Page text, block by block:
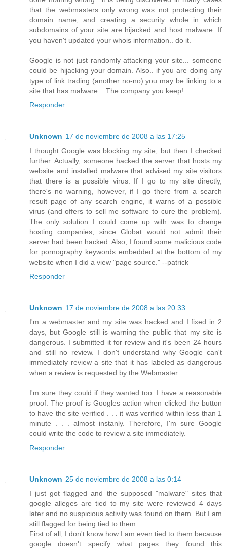
that the webmasters only wrong was not protecting their
domain name, and creating a security whole in which
subdomains of your site are hijacked and host malware. If
you haven't updated your whois information.. do it.
Google is not just randomly attacking your site... someone
could be hijacking your domain. Also.. if you are doing any
type of link trading (another no-no) you may be linking to a
site that has malware... The company you keep!
Responder
Unknown 17 de noviembre de 2008 a las 17:25
I thought Google was blocking my site, but then I checked
further. Actually, someone hacked the server that hosts my
website and installed malware that advised my site visitors
that there is a possible virus. If I go to my site directly,
there's no warning, however, if I go there from a search
result page of any search engine, it warns of a possible
virus (and offers to sell me software to cure the problem).
The only solution I could come up with was to change
hosting companies, since Globat would not admit their
server had been hacked. Also, I found some malicious code
for pornography keywords embedded at the bottom of my
website when I did a view "page source." --patrick
Responder
Unknown 17 de noviembre de 2008 a las 20:33
I'm a webmaster and my site was hacked and I fixed in 2
days, but Google still is warning the public that my site is
dangerous. I submitted it for review and it's been 24 hours
and still no review. I don't understand why Google can't
immediately review a site that it has labeled as dangerous
when a review is requested by the Webmaster.
I'm sure they could if they wanted too. I have a reasonable
proof. The proof is Googles action when clicked the button
to have the site verified . . . it was verified within less than 1
minute . . . almost instanly. Therefore, I'm sure Google
could write the code to review a site immediately.
Responder
Unknown 25 de noviembre de 2008 a las 0:14
I just got flagged and the supposed "malware" sites that
google alleges are tied to my site were reviewed 4 days
later and no suspicious activity was found on them. But I am
still flagged for being tied to them.
First of all, I don't know how I am even tied to them because
google doesn't specify what pages they found this